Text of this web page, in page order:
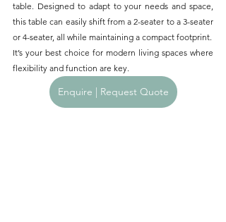
table. Designed to adapt to your needs and space,
this table can easily shift from a 2-seater to a 3-seater
or 4-seater, all while maintaining a compact footprint.
It’s your best choice for modern living spaces where
flexibility and function are key.
Enquire | Request Quote